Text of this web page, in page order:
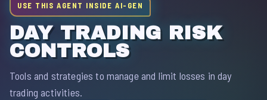
USE THIS AGENT INSIDE AI-GEN
DAY TRADING RISK
CONTROLS
Tools and strategies to manage and limit losses in day
trading activities.